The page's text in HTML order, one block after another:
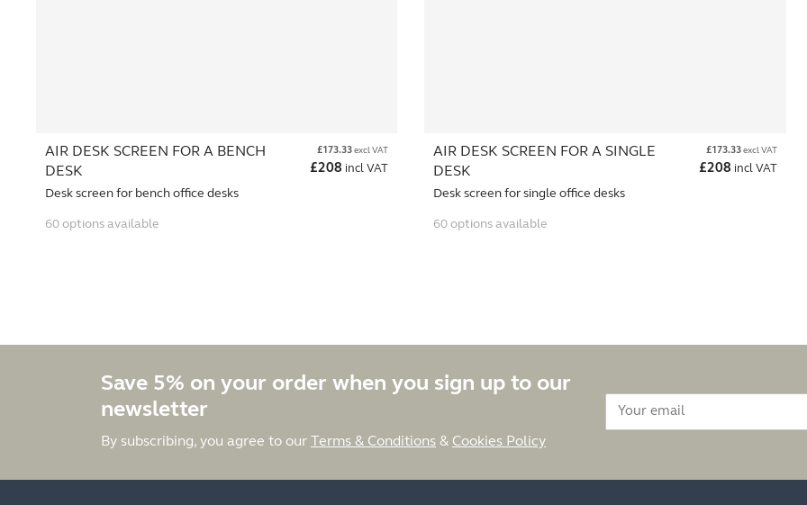
AIR DESK SCREEN FOR A BENCH
DESK
Desk screen for bench office desks
£173.33 excl VAT
£208 incl VAT
60 options available
AIR DESK SCREEN FOR A SINGLE
DESK
Desk screen for single office desks
£173.33excl VAT
£208 incl VAT
60 options available
Save 5% on your order when you sign up to our
newsletter
By subscribing, you agree to our Terms & Conditions & Cookies Policy